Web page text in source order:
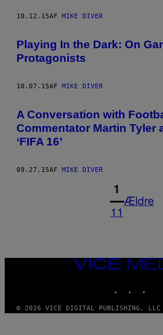
10.12.15AF MIKE DIVER
Playing In the Dark: On
Protagonists
10.07.15AF MIKE DIVER
A Conversation with
Commentator Martin Tyler
‘FIFA 16’
09.27.15AF MIKE DIVER
1
11
Ældre
VICE
MEDIA
© 2026 VICE DIGITAL PUBLISHING, LLC